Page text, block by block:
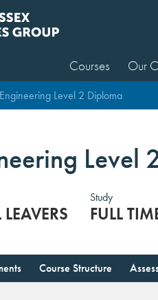
Courses Our
Level 2 Diploma
Level
Study
FULL
Course Structure